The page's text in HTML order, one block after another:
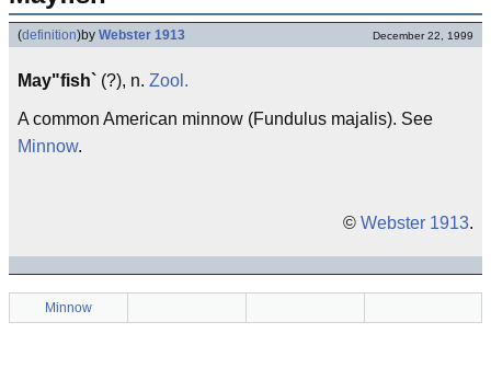
(definition)by Webster 1913 December 22, 1999
May"fish` (?), n. Zool.
A common American minnow (Fundulus majalis). See
Minnow.
© Webster 1913.
Minnow